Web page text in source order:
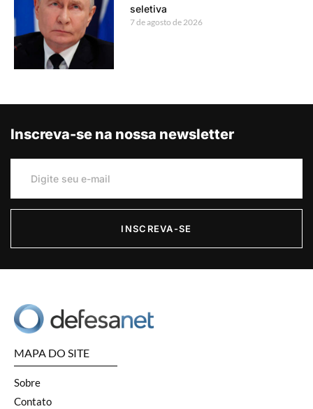
seletiva
7 de agosto de 2026
Inscreva-se na nossa newsletter
INSCREVA-SE
MAPA DO SITE
Sobre
Contato